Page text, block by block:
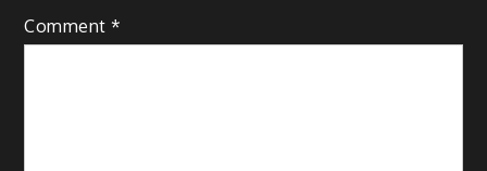
Comment*